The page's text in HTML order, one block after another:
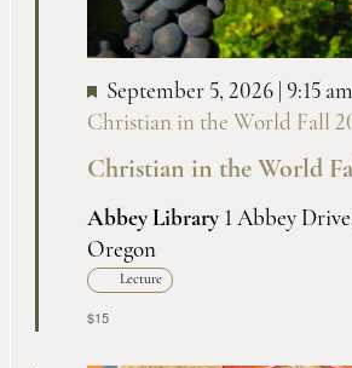
Christian in the World
September 5, 2026 | 9:15 am
Christian in the World Fall
Abbey Library 1 Abbey
Oregon
Lecture
$15